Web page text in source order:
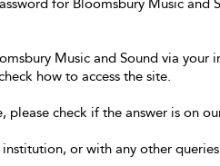
for Bloomsbury Music and
Music and Sound via your
how to access the site.
please check if the answer is on
or with any other